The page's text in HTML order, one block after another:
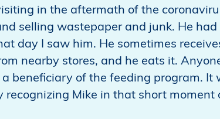
in the aftermath of the
selling wastepaper and junk. He
day I saw him. He sometimes
nearby stores, and he eats it.
beneficiary of the feeding program. It
recognizing Mike in that short